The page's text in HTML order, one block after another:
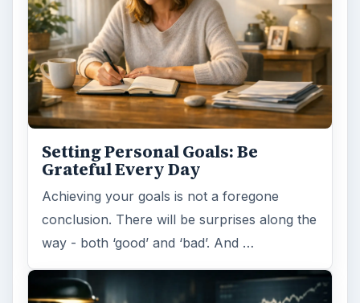
Setting Personal Goals: Be
Grateful Every Day
Achieving your goals is not a foregone
conclusion. There will be surprises along the
way - both ‘good’ and ‘bad’. And …